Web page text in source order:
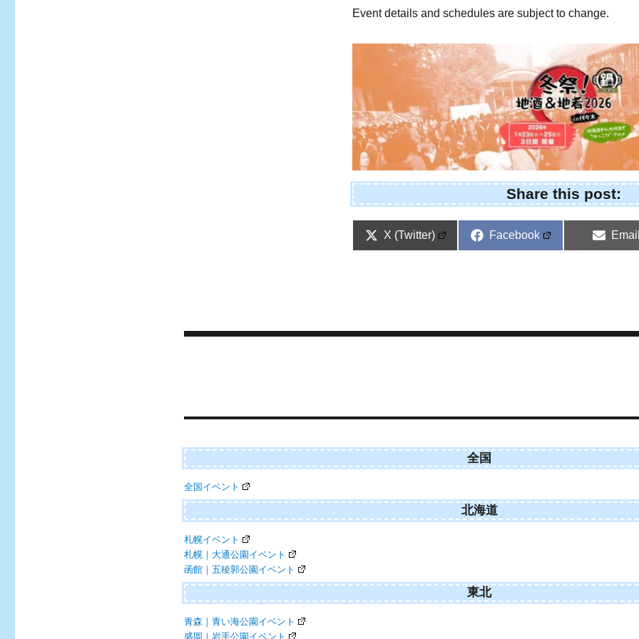
Event details and schedules are subject to change.
Share this post:
Share
X (Twitter)
Share
Facebook
Share
Email
全国
全国イベント
北海道
札幌イベント
札幌｜大通公園イベント
函館｜五稜郭公園イベント
東北
青森｜青い海公園イベント
盛岡｜岩手公園イベント